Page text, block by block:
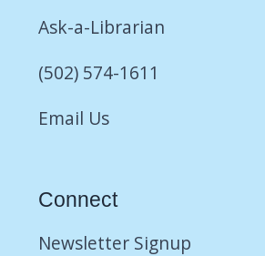
Ask-a-Librarian
(502) 574-1611
Email Us
Connect
Newsletter Signup